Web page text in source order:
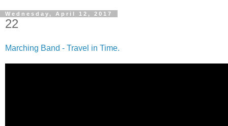
Wednesday, April 12, 2017
22
Marching Band - Travel in Time.